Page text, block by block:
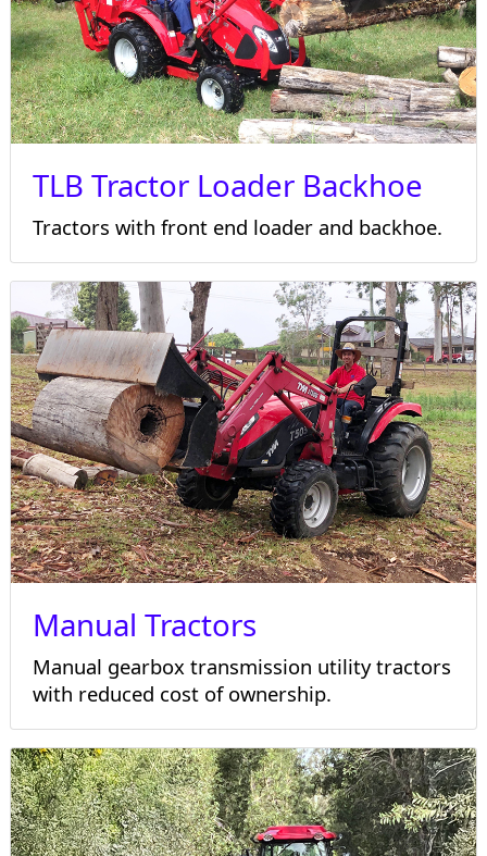
TLB Tractor Loader Backhoe
Tractors with front end loader and backhoe.
Manual Tractors
Manual gearbox transmission utility tractors
with reduced cost of ownership.